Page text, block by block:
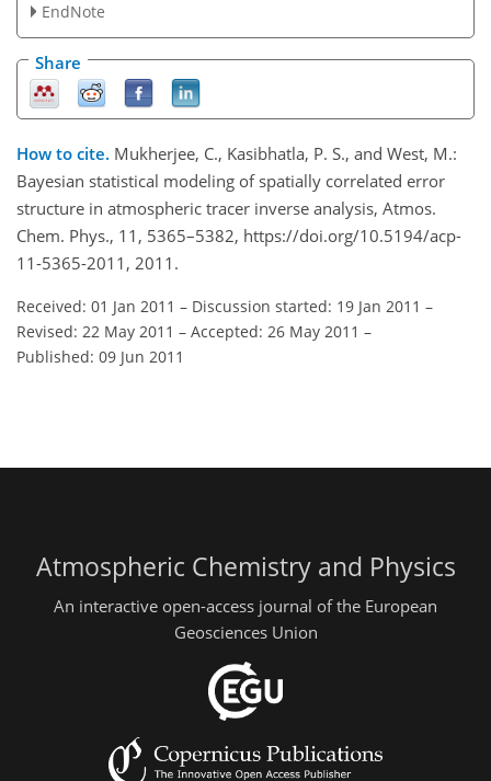
EndNote
Share
How to cite. Mukherjee, C., Kasibhatla, P. S., and West, M.:
Bayesian statistical modeling of spatially correlated error
structure in atmospheric tracer inverse analysis, Atmos.
Chem. Phys., 11, 5365–5382, https://doi.org/10.5194/acp-
11-5365-2011, 2011.
Received: 01 Jan 2011 – Discussion started: 19 Jan 2011 –
Revised: 22 May 2011 – Accepted: 26 May 2011 –
Published: 09 Jun 2011
Atmospheric Chemistry and Physics
An interactive open-access journal of the European
Geosciences Union